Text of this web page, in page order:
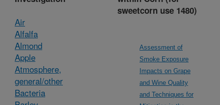
Air
Alfalfa
Almond
Apple
Atmosphere,
general/other
Bacteria
sweetcorn use 1480)
Assessment of
Smoke Exposure
Impacts on Grape
and Wine Quality
and Techniques for